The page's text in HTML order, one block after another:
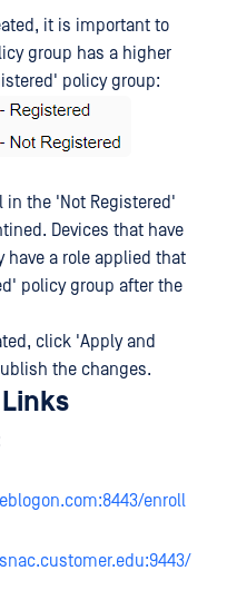
it is important to
group has a higher
policy group:
the 'Not Registered'
Devices that have
have a role applied that
policy group after the
click 'Apply and
the changes.
enroll